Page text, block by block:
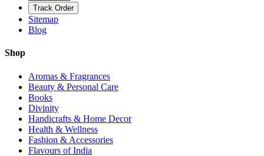
Track Order
Sitemap
Blog
Shop
Aromas & Fragrances
Beauty & Personal Care
Books
Divinity
Handicrafts & Home Decor
Health & Wellness
Fashion & Accessories
Flavours of India